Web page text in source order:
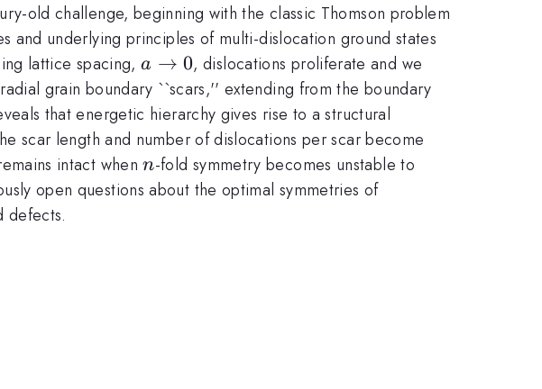
old challenge, beginning with the classic Thomson problem
underlying principles of multi-dislocation ground states
lattice spacing,a
\to
0
a → 0, dislocations proliferate and we
grain boundary ``scars,'' extending from the boundary
that energetic hierarchy gives rise to a structural
scar length and number of dislocations per scar become
intact whenn
n-fold symmetry becomes unstable to
open questions about the optimal symmetries of
defects.